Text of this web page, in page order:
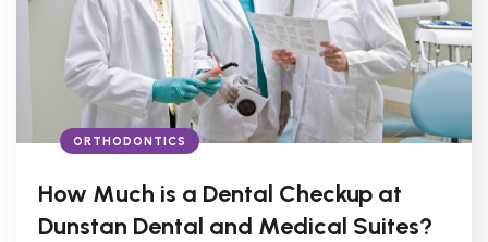
ORTHODONTICS
How Much is a Dental Checkup at
Dunstan Dental and Medical Suites?